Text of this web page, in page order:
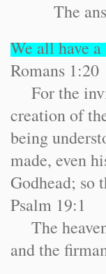
The
We all have a
Romans 1:20
For the
creation of
being
made, even
Godhead; so
Psalm 19:1
The
and the